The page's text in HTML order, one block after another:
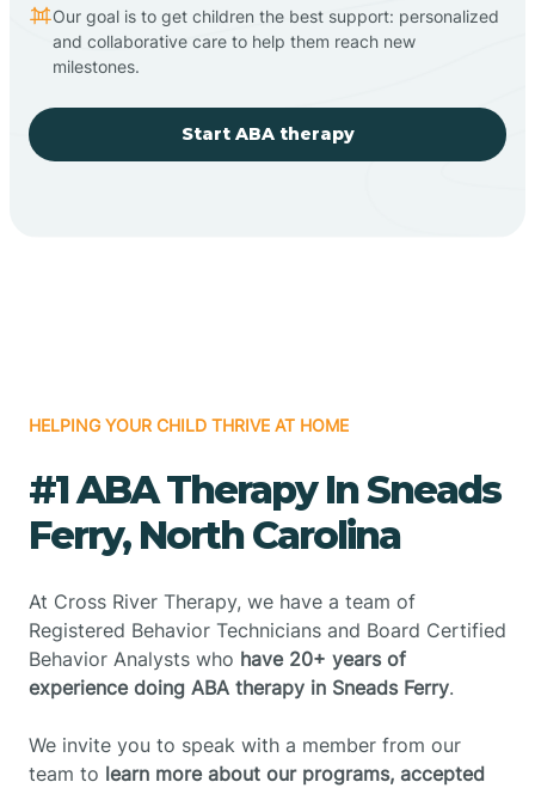
Our goal is to get children the best support: personalized
and collaborative care to help them reach new
milestones.
Start ABA therapy
HELPING YOUR CHILD THRIVE AT HOME
#1 ABA Therapy In Sneads
Ferry, North Carolina
At Cross River Therapy, we have a team of
Registered Behavior Technicians and Board Certified
Behavior Analysts who have 20+ years of
experience doing ABA therapy in Sneads Ferry.
We invite you to speak with a member from our
team to learn more about our programs, accepted